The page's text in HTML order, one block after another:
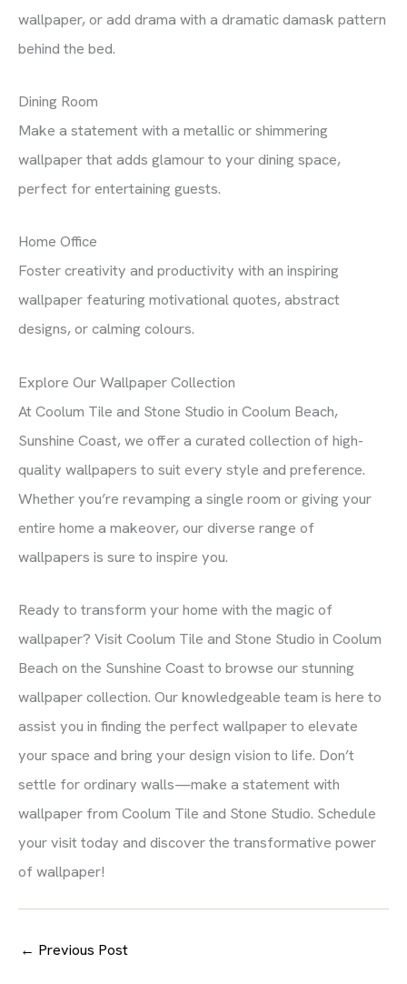
wallpaper, or add drama with a dramatic damask pattern
behind the bed.
Dining Room
Make a statement with a metallic or shimmering
wallpaper that adds glamour to your dining space,
perfect for entertaining guests.
Home Office
Foster creativity and productivity with an inspiring
wallpaper featuring motivational quotes, abstract
designs, or calming colours.
Explore Our Wallpaper Collection
At Coolum Tile and Stone Studio in Coolum Beach,
Sunshine Coast, we offer a curated collection of high-
quality wallpapers to suit every style and preference.
Whether you’re revamping a single room or giving your
entire home a makeover, our diverse range of
wallpapers is sure to inspire you.
Ready to transform your home with the magic of
wallpaper? Visit Coolum Tile and Stone Studio in Coolum
Beach on the Sunshine Coast to browse our stunning
wallpaper collection. Our knowledgeable team is here to
assist you in finding the perfect wallpaper to elevate
your space and bring your design vision to life. Don’t
settle for ordinary walls—make a statement with
wallpaper from Coolum Tile and Stone Studio. Schedule
your visit today and discover the transformative power
of wallpaper!
← Previous Post